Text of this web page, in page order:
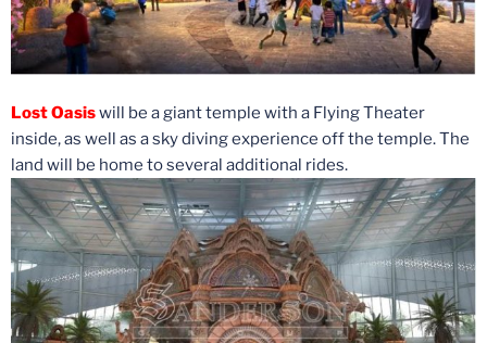
Lost Oasiswill be a giant temple with a Flying Theater
inside, as well as a sky diving experience off the temple. The
land will be home to several additional rides.